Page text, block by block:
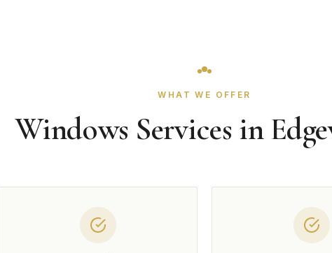
WHAT WE OFFER
Windows Services in